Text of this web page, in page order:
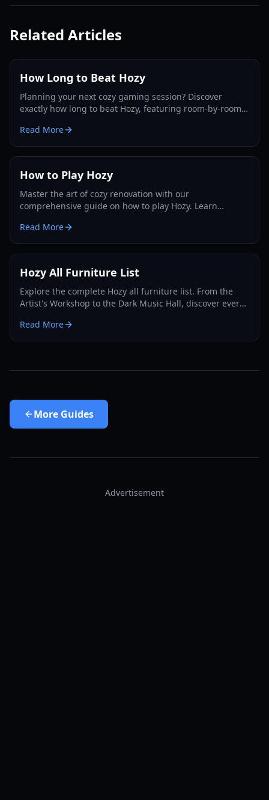
Related Articles
How Long to Beat Hozy
Planning your next cozy gaming session? Discover
exactly how long to beat Hozy, featuring room-by-room
Read More
How to Play Hozy
Master the art of cozy renovation with our
comprehensive guide on how to play Hozy. Learn
strategies.
Read More
Hozy All Furniture List
Explore the complete Hozy all furniture list. From the
Artist's Workshop to the Dark Music Hall, discover every
Read More
More Guides
Advertisement